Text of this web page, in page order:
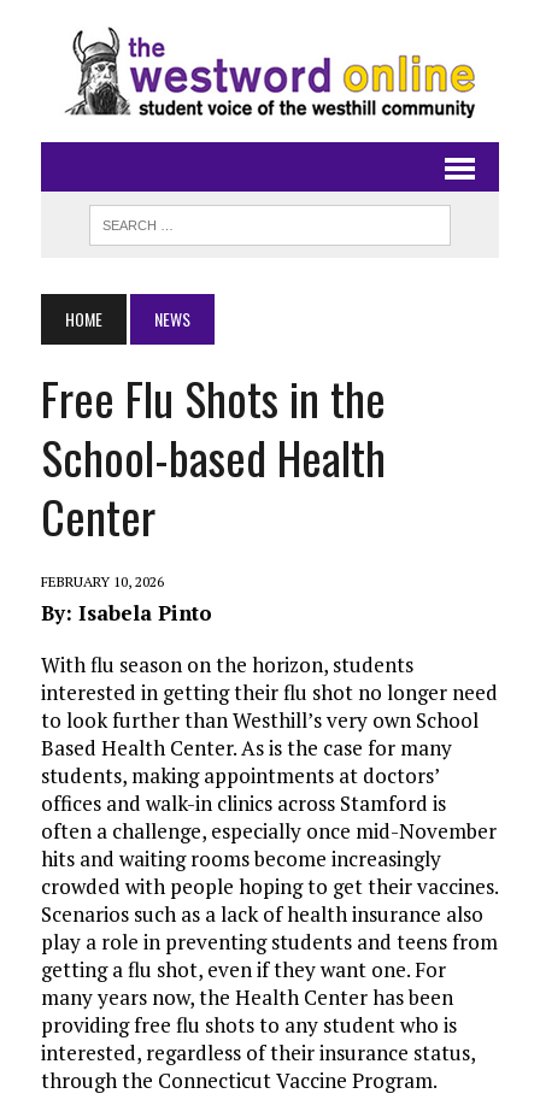
HOME NEWS
Free Flu Shots in the
School-based Health
Center
FEBRUARY 10, 2026
By: Isabela Pinto
With flu season on the horizon, students
interested in getting their flu shot no longer need
to look further than Westhill’s very own School
Based Health Center. As is the case for many
students, making appointments at doctors’
offices and walk-in clinics across Stamford is
often a challenge, especially once mid-November
hits and waiting rooms become increasingly
crowded with people hoping to get their vaccines.
Scenarios such as a lack of health insurance also
play a role in preventing students and teens from
getting a flu shot, even if they want one. For
many years now, the Health Center has been
providing free flu shots to any student who is
interested, regardless of their insurance status,
through the Connecticut Vaccine Program.